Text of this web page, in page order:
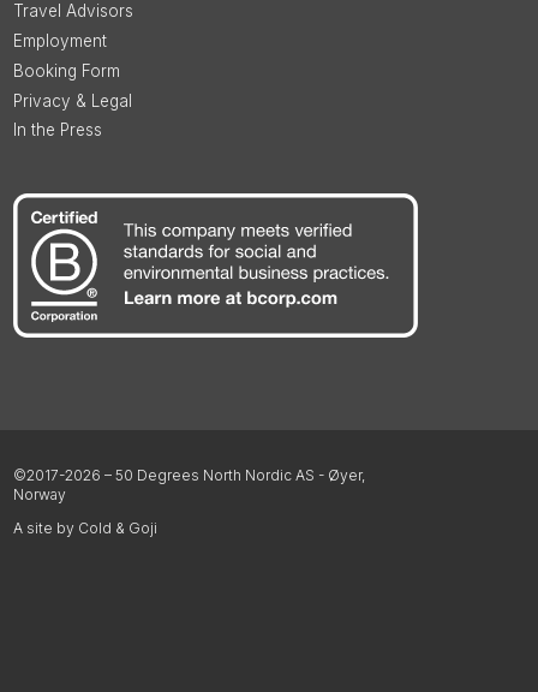
Travel Advisors
Employment
Booking Form
Privacy & Legal
In the Press
©2017-2026 – 50 Degrees North Nordic AS - Øyer,
Norway
A site by Cold & Goji